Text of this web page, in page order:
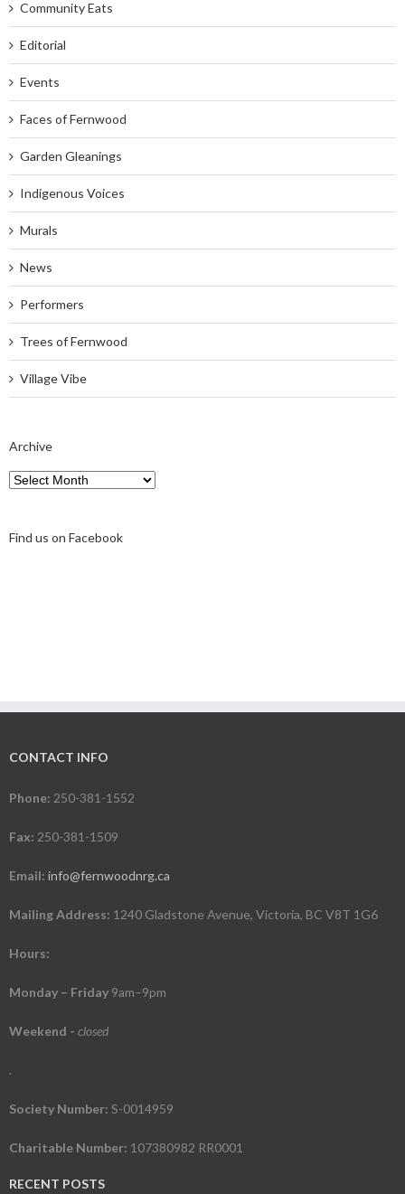
Community Eats
Editorial
Events
Faces of Fernwood
Garden Gleanings
Indigenous Voices
Murals
News
Performers
Trees of Fernwood
Village Vibe
Archive
Archive
Find us on Facebook
CONTACT INFO
Phone: 250-381-1552
Fax: 250-381-1509
Email: info@fernwoodnrg.ca
Mailing Address: 1240 Gladstone Avenue, Victoria, BC V8T 1G6
Hours:
Monday – Friday 9am–9pm
Weekend - closed
.
Society Number: S-0014959
Charitable Number: 107380982 RR0001
RECENT POSTS